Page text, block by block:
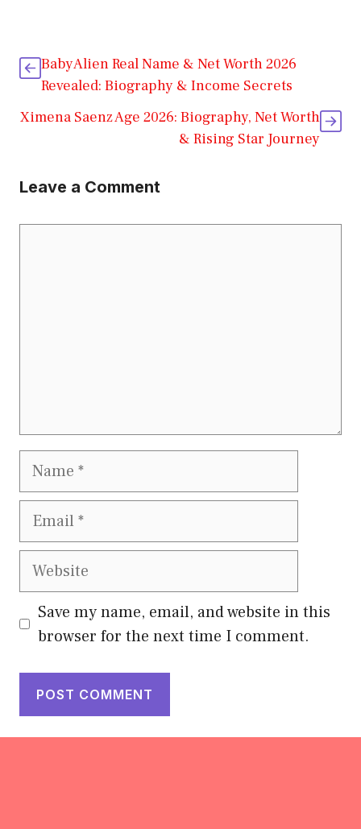
BabyAlien Real Name & Net Worth 2026
Revealed: Biography & Income Secrets
Ximena Saenz Age 2026: Biography, Net Worth
& Rising Star Journey
Leave a Comment
Name
Email
Website
Save my name, email, and website in this
browser for the next time I comment.